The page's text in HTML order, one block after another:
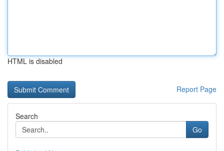
HTML is disabled
Report Page
Search
Go